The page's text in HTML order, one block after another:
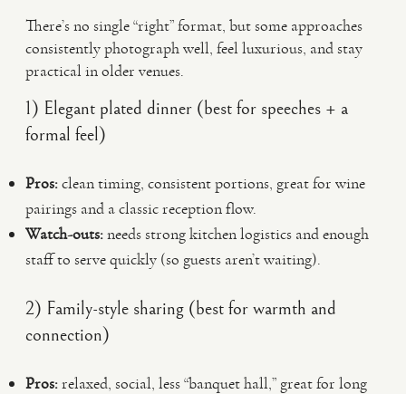
There’s no single “right” format, but some approaches
consistently photograph well, feel luxurious, and stay
practical in older venues.
1) Elegant plated dinner (best for speeches + a
formal feel)
Pros:clean timing, consistent portions, great for wine
pairings and a classic reception flow.
Watch-outs:needs strong kitchen logistics and enough
staff to serve quickly (so guests aren’t waiting).
2) Family-style sharing (best for warmth and
connection)
Pros:relaxed, social, less “banquet hall,” great for long